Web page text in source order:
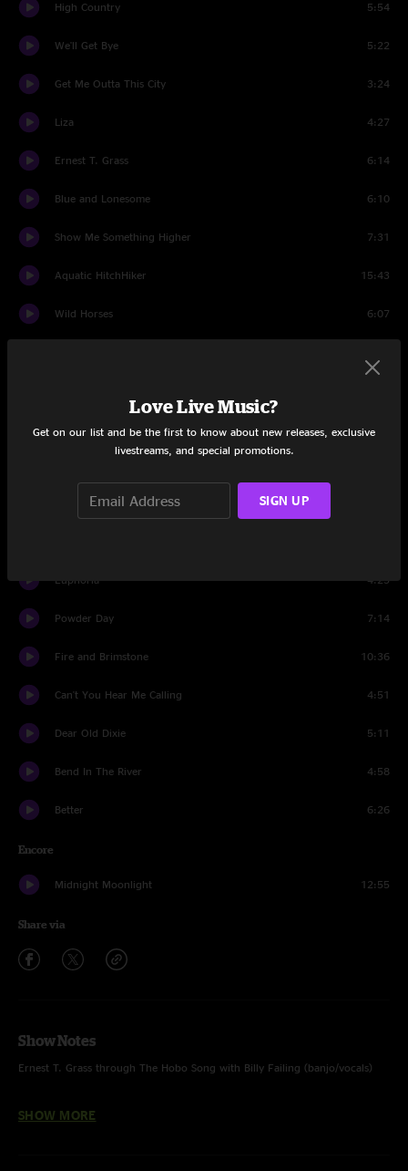
High Country 5:54
We'll Get Bye 5:22
Get Me Outta This City 3:24
Liza 4:27
Ernest T. Grass 6:14
Blue and Lonesome 6:10
Show Me Something Higher 7:31
Aquatic HitchHiker 15:43
Wild Horses 6:07
Dance With No Shoes
Panama Red
Euphoria 4:25
Powder Day 7:14
Fire and Brimstone 10:36
Can't You Hear Me Calling 4:51
Dear Old Dixie 5:11
Bend In The River 4:58
Better 6:26
Encore
Midnight Moonlight 12:55
Share via
Show Notes
Ernest T. Grass through The Hobo Song with Billy Failing (banjo/vocals)
SHOW MORE
Love Live Music?
Get on our list and be the first to know about new releases, exclusive
livestreams, and special promotions.
SIGN UP